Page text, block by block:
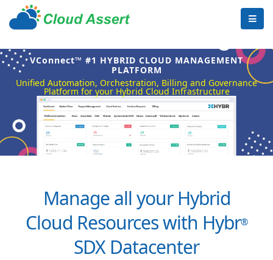
VConnect™ #1 HYBRID CLOUD MANAGEMENT
PLATFORM
Unified Automation, Orchestration, Billing and Governance
Platform for your Hybrid Cloud Infrastructure
Manage all your Hybrid
Cloud Resources with Hybr®
SDX Datacenter